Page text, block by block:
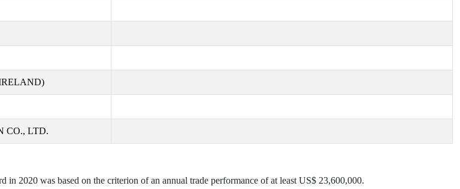
CO., LTD.
in 2020 was based on the criterion of an annual trade performance of at least US$ 23,600,000.